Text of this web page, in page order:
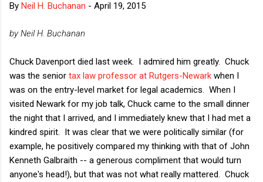
By Neil H. Buchanan - April 19, 2015
by Neil H. Buchanan
Chuck Davenport died last week. I admired him greatly. Chuck
was the senior tax law professor at Rutgers-Newark when I
was on the entry-level market for legal academics. When I
visited Newark for my job talk, Chuck came to the small dinner
the night that I arrived, and I immediately knew that I had met a
kindred spirit. It was clear that we were politically similar (for
example, he positively compared my thinking with that of John
Kenneth Galbraith -- a generous compliment that would turn
anyone's head!), but that was not what really mattered. Chuck